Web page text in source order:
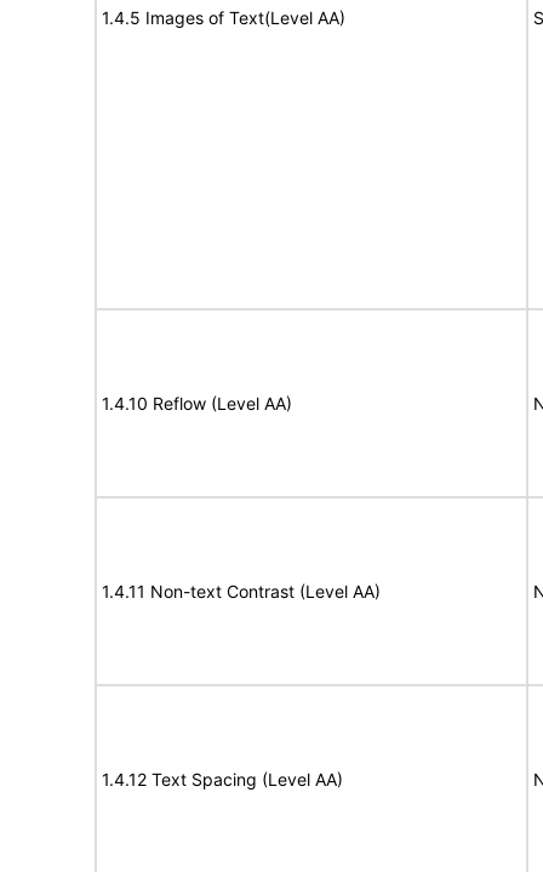
1.4.5 Images of Text(Level AA)
1.4.10 Reflow (Level AA)
1.4.11 Non-text Contrast (Level AA)
1.4.12 Text Spacing (Level AA)